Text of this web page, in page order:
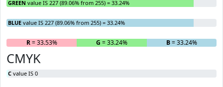
GREEN value IS 227 (89.06% from 255) = 33.24%
BLUE value IS 227 (89.06% from 255) = 33.24%
R= 33.53% G = 33.24% B= 33.24%
CMYK
C value IS 0